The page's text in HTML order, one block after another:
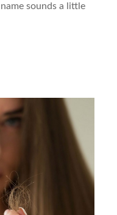
sounds a little